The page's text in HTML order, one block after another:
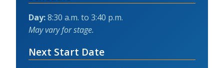
Day:8:30 a.m. to 3:40 p.m.
May vary for stage.
Next Start Date